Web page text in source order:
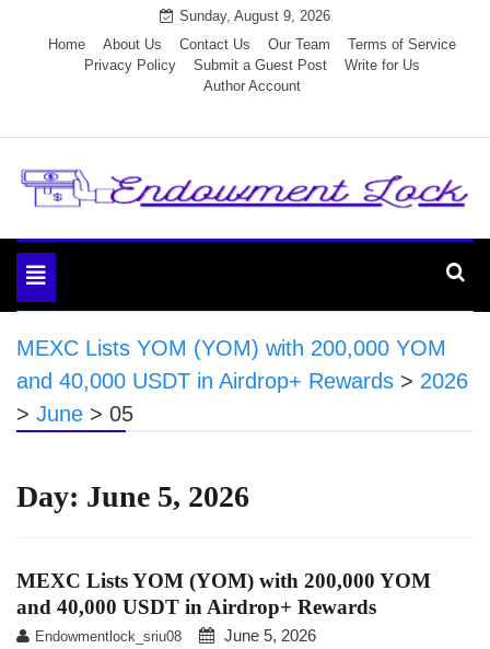
Sunday, August 9, 2026
Home
About Us Contact Us Our Team
Terms of Service
Privacy Policy
Submit a Guest Post
Write for Us
Author Account
Endowment Lock
Toggle
navigation
MEXC Lists YOM (YOM) with 200,000 YOM
and 40,000 USDT in Airdrop+ Rewards > 2026
> June > 05
Day: June 5, 2026
MEXC Lists YOM (YOM) with 200,000 YOM
and 40,000 USDT in Airdrop+ Rewards
Endowmentlock_sriu08 June 5, 2026